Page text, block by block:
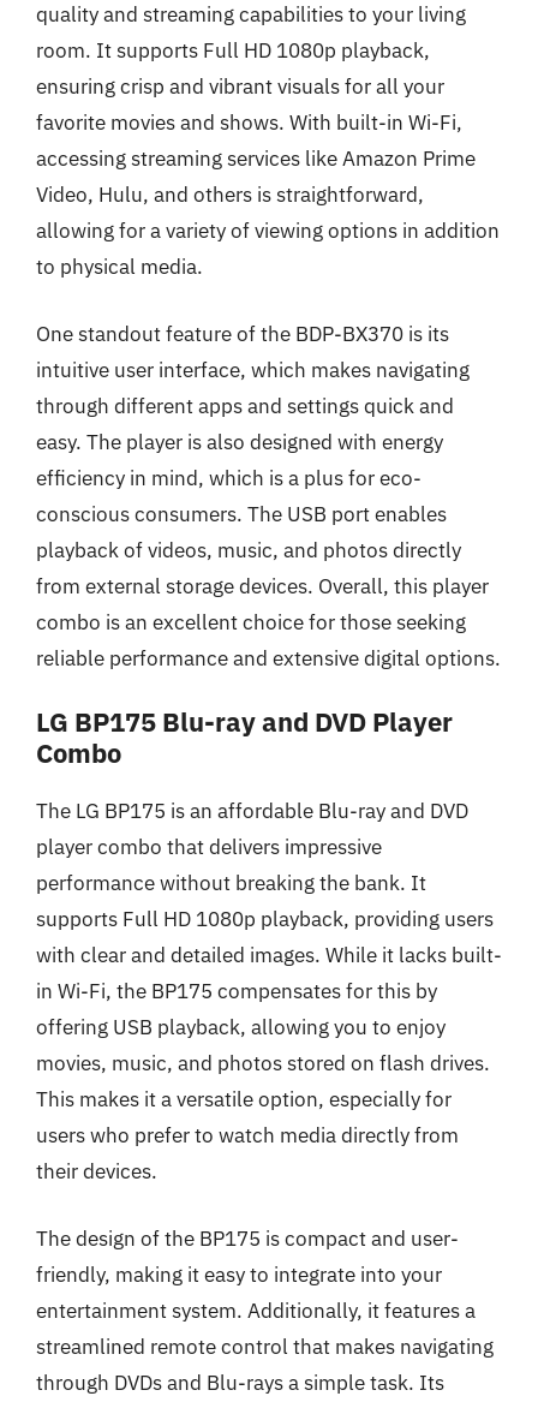
quality and streaming capabilities to your living
room. It supports Full HD 1080p playback,
ensuring crisp and vibrant visuals for all your
favorite movies and shows. With built-in Wi-Fi,
accessing streaming services like Amazon Prime
Video, Hulu, and others is straightforward,
allowing for a variety of viewing options in addition
to physical media.
One standout feature of the BDP-BX370 is its
intuitive user interface, which makes navigating
through different apps and settings quick and
easy. The player is also designed with energy
efficiency in mind, which is a plus for eco-
conscious consumers. The USB port enables
playback of videos, music, and photos directly
from external storage devices. Overall, this player
combo is an excellent choice for those seeking
reliable performance and extensive digital options.
LG BP175 Blu-ray and DVD Player
Combo
The LG BP175 is an affordable Blu-ray and DVD
player combo that delivers impressive
performance without breaking the bank. It
supports Full HD 1080p playback, providing users
with clear and detailed images. While it lacks built-
in Wi-Fi, the BP175 compensates for this by
offering USB playback, allowing you to enjoy
movies, music, and photos stored on flash drives.
This makes it a versatile option, especially for
users who prefer to watch media directly from
their devices.
The design of the BP175 is compact and user-
friendly, making it easy to integrate into your
entertainment system. Additionally, it features a
streamlined remote control that makes navigating
through DVDs and Blu-rays a simple task. Its